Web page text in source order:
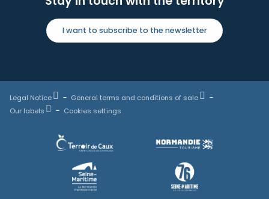
I want to subscribe to the newsletter
Legal Notice
General terms and conditions of sale
Our labels
Cookies settings